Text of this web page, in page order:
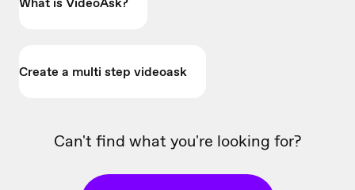
Create a multi step videoask
Can't find what you're looking for?